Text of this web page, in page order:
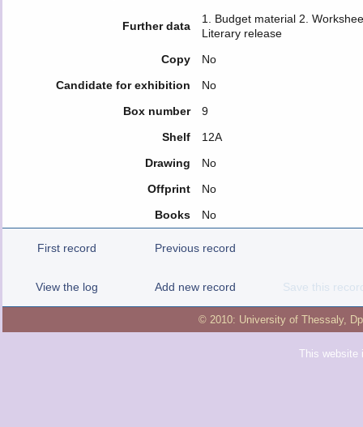
Further data
1. Budget material 2.
Literary release
Copy
No
Candidate for exhibition
No
Box number
9
Shelf
12Α
Drawing
No
Offprint
No
Books
No
First record Previous record
View the log Add new record Save this
© 2010: University of Thessaly,
This website